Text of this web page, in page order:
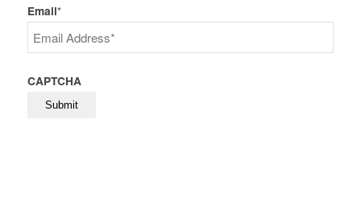
Last
Email*
CAPTCHA